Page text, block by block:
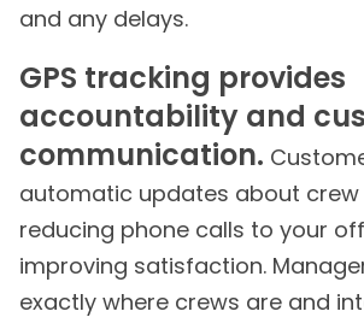
and any delays.
GPS tracking provides
accountability and
communication.
automatic updates about crew
reducing phone calls to your
improving satisfaction.
exactly where crews are and